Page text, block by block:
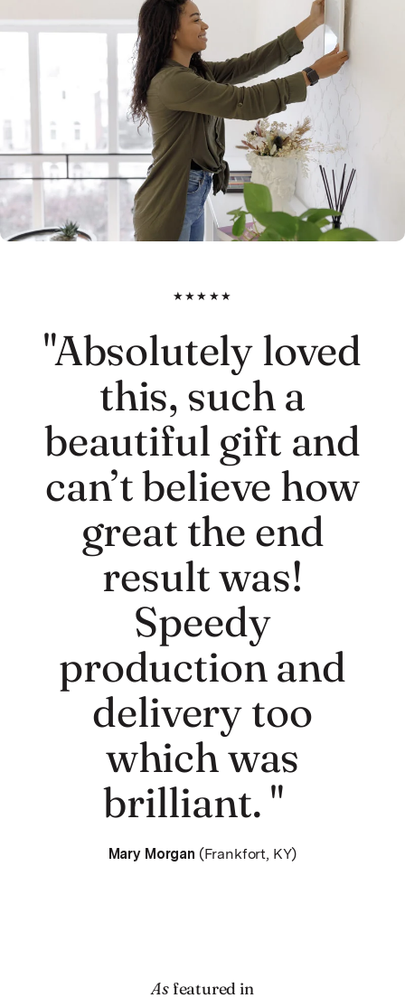
★★★★★
"Absolutely loved
this, such a
beautiful gift and
can’t believe how
great the end
result was!
Speedy
production and
delivery too
which was
brilliant. "
Mary Morgan (Frankfort, KY)
Asfeatured in